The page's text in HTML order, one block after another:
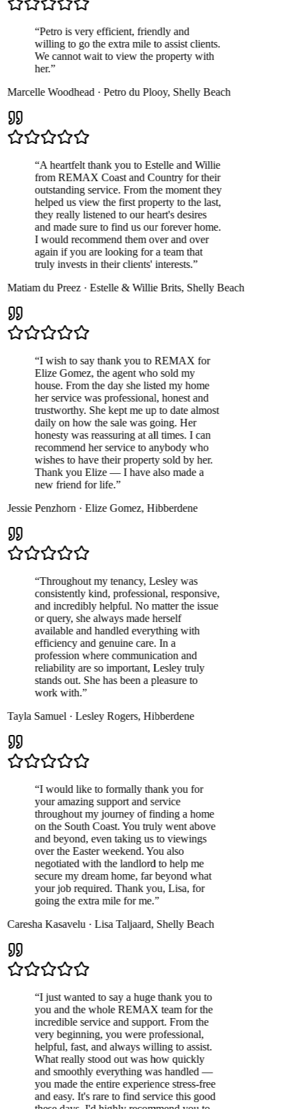
Petro is very efficient, friendly and
willing to go the extra mile to assist clients.
We cannot wait to view the property with
her.”
Woodhead·Petro du Plooy,Shelly Beach
A heartfelt thank you to Estelle and Willie
from REMAX Coast and Country for their
outstanding service. From the moment they
helped us view the first property to the last,
they really listened to our heart's desires
and made sure to find us our forever home.
I would recommend them over and over
again if you are looking for a team that
truly invests in their clients' interests.”
du Preez·Estelle & Willie Brits,Shelly Beach
I wish to say thank you to REMAX for
Elize Gomez, the agent who sold my
house. From the day she listed my home
her service was professional, honest and
trustworthy. She kept me up to date almost
daily on how the sale was going. Her
honesty was reassuring at all times. I can
recommend her service to anybody who
wishes to have their property sold by her.
Thank you Elize — I have also made a
new friend for life.”
Penzhorn·Elize Gomez,Hibberdene
Throughout my tenancy, Lesley was
consistently kind, professional, responsive,
and incredibly helpful. No matter the issue
or query, she always made herself
available and handled everything with
efficiency and genuine care. In a
profession where communication and
reliability are so important, Lesley truly
stands out. She has been a pleasure to
work with.”
Samuel·Lesley Rogers,Hibberdene
I would like to formally thank you for
your amazing support and service
throughout my journey of finding a home
on the South Coast. You truly went above
and beyond, even taking us to viewings
over the Easter weekend. You also
negotiated with the landlord to help me
secure my dream home, far beyond what
your job required. Thank you, Lisa, for
going the extra mile for me.”
Kasavelu·Lisa Taljaard,Shelly Beach
I just wanted to say a huge thank you to
you and the whole REMAX team for the
incredible service and support. From the
very beginning, you were professional,
helpful, fast, and always willing to assist.
What really stood out was how quickly
and smoothly everything was handled —
you made the entire experience stress-free
and easy. It's rare to find service this good